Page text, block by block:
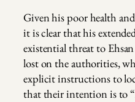
Given his poor health
it is clear that his
existential threat to
lost on the authorities,
explicit instructions to
that their intention is to